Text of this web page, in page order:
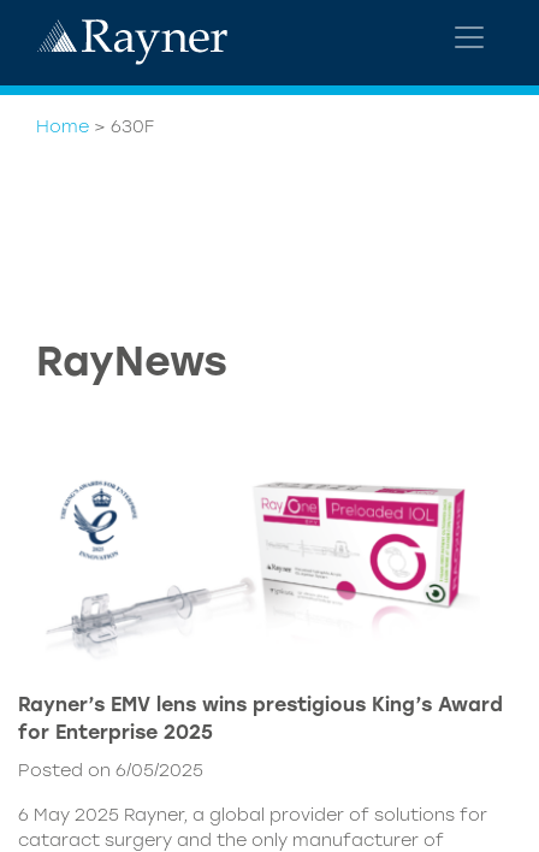
Home > 630F
RayNews
Rayner’s EMV lens wins prestigious King’s Award
for Enterprise 2025
Posted on 6/05/2025
6 May 2025 Rayner, a global provider of solutions for
cataract surgery and the only manufacturer of